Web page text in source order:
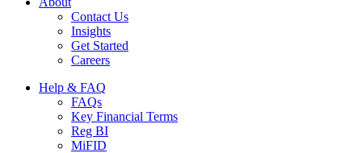
Contact Us
Insights
Get Started
Careers
Help & FAQ
FAQs
Key Financial Terms
Reg BI
MiFID